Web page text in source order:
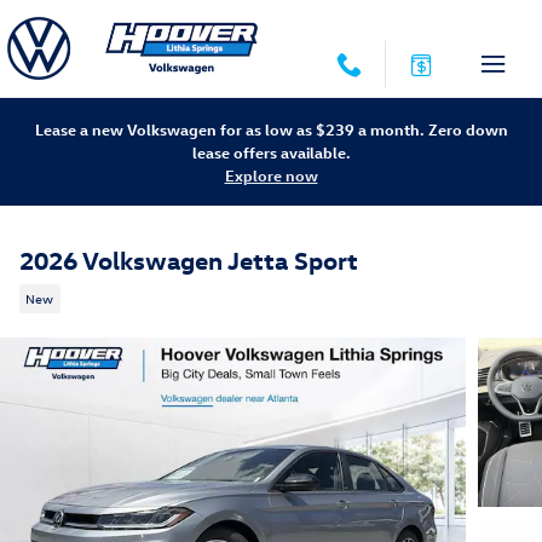
Skip to main content
Lease a new Volkswagen for as low as $239 a month. Zero down
lease offers available.
Explore now
2026 Volkswagen Jetta Sport
New